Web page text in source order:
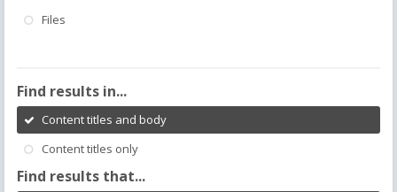
Files
Find results in...
Content titles and body
Content titles only
Find results that...